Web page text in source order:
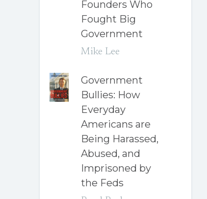
Founders Who
Fought Big
Government
Mike Lee
Government
Bullies: How
Everyday
Americans are
Being Harassed,
Abused, and
Imprisoned by
the Feds